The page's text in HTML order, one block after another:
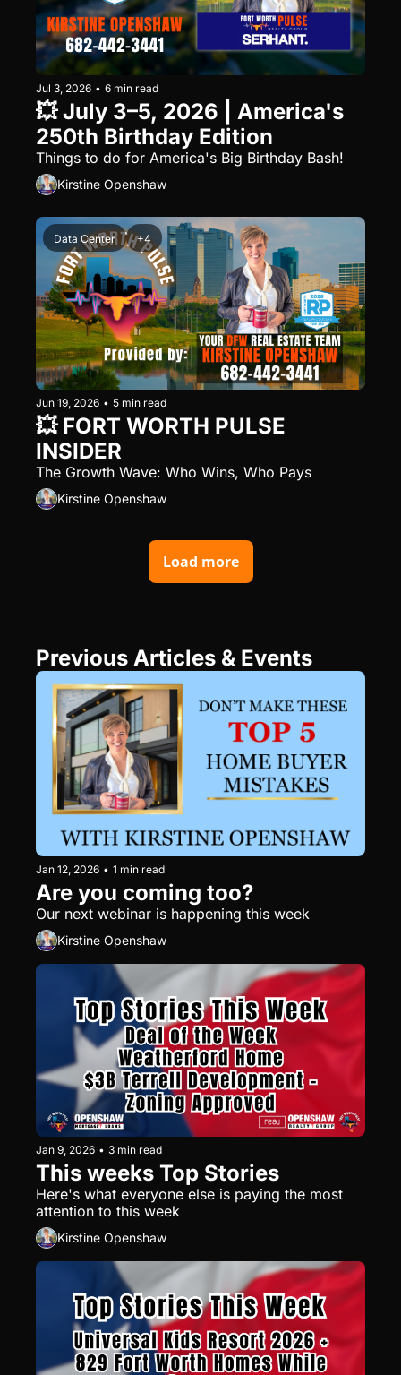
Jul 3, 2026 • 6 min read
💥 July 3–5, 2026 | America's
250th Birthday Edition
Things to do for America's Big Birthday Bash!
Kirstine Openshaw
Data Center +4
Jun 19, 2026 • 5 min read
💥 FORT WORTH PULSE
INSIDER
The Growth Wave: Who Wins, Who Pays
Kirstine Openshaw
Load more
Previous Articles & Events
Jan 12, 2026 • 1 min read
Are you coming too?
Our next webinar is happening this week
Kirstine Openshaw
Jan 9, 2026 • 3 min read
This weeks Top Stories
Here's what everyone else is paying the most
attention to this week
Kirstine Openshaw